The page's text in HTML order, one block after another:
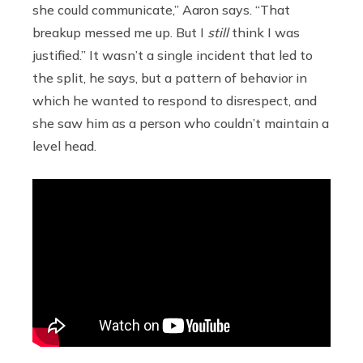
she could communicate,” Aaron says. “That
breakup messed me up. But I stillthink I was
justified.” It wasn’t a single incident that led to
the split, he says, but a pattern of behavior in
which he wanted to respond to disrespect, and
she saw him as a person who couldn’t maintain a
level head.